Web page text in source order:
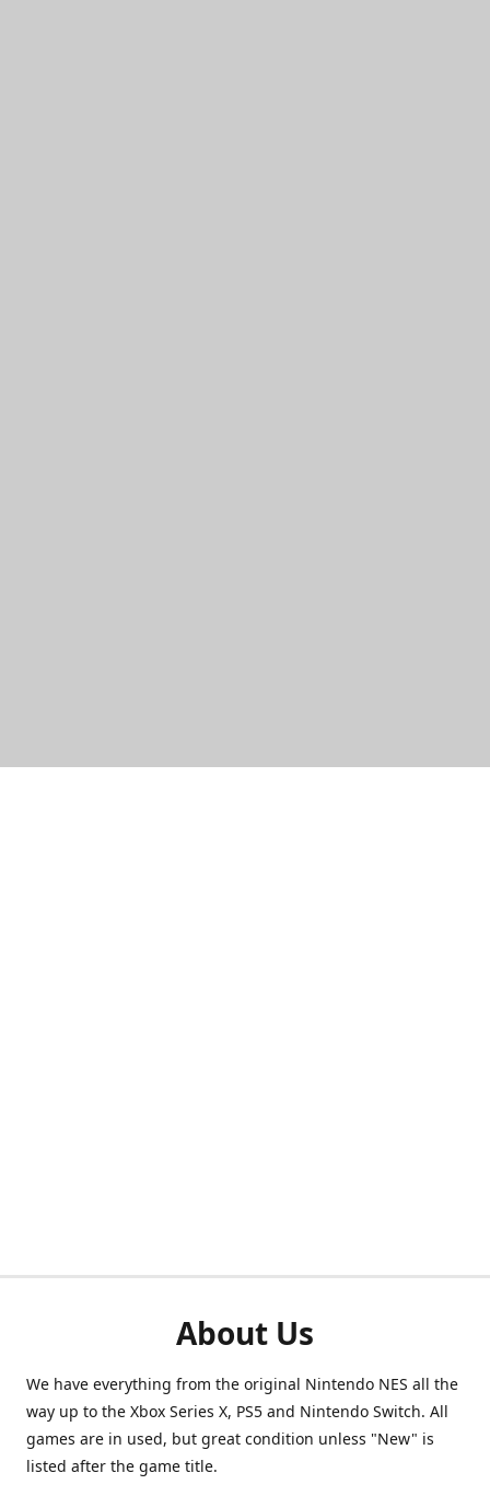
About Us
We have everything from the original Nintendo NES all the
way up to the Xbox Series X, PS5 and Nintendo Switch. All
games are in used, but great condition unless "New" is
listed after the game title.